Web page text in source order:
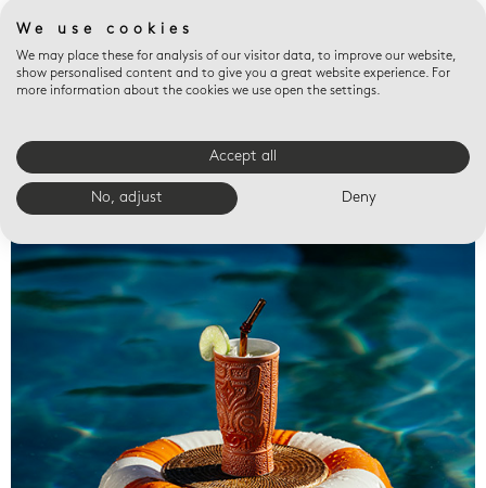
Valet trays
We use cookies
We may place these for analysis of our visitor data, to improve our website,
show personalised content and to give you a great website experience. For
more information about the cookies we use open the settings.
Accept all
No, adjust Deny